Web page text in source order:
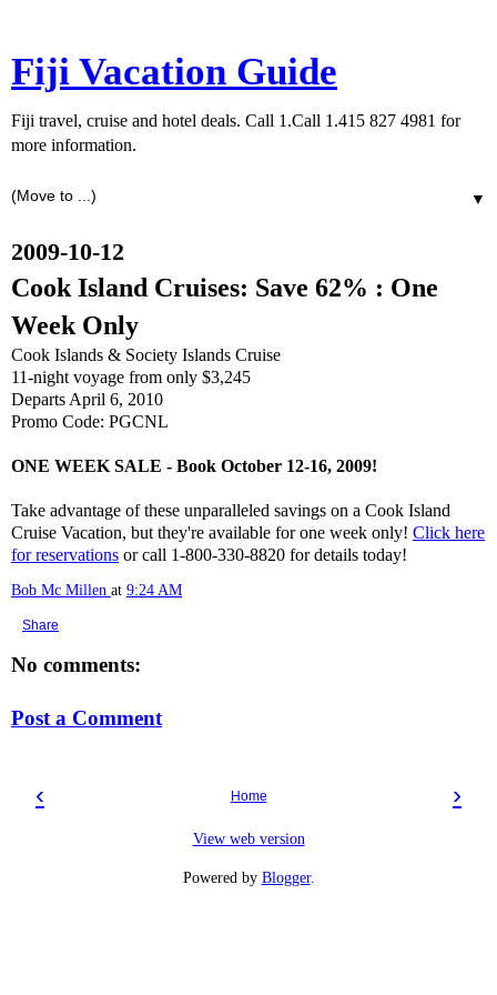
Fiji Vacation Guide
Fiji travel, cruise and hotel deals. Call 1.Call 1.415 827 4981 for
more information.
▼
2009-10-12
Cook Island Cruises: Save 62% : One
Week Only
Cook Islands & Society Islands Cruise
11-night voyage from only $3,245
Departs April 6, 2010
Promo Code: PGCNL
ONE WEEK SALE - Book October 12-16, 2009!
Take advantage of these unparalleled savings on a Cook Island
Cruise Vacation, but they're available for one week only! Click here
for reservations or call 1-800-330-8820 for details today!
Bob Mc Millen at 9:24 AM
Share
No comments:
Post a Comment
‹ ›
Home
View web version
Powered by Blogger.